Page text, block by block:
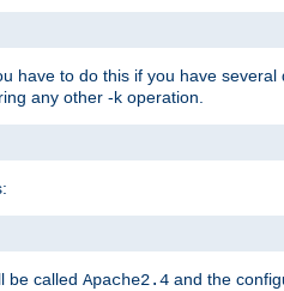
have to do this if you have
any other -k operation.
be called Apache2.4 and the